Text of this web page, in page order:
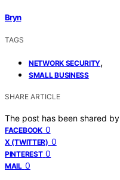
Bryn
TAGS
NETWORK SECURITY,
SMALL BUSINESS
SHARE ARTICLE
The post has been shared by
FACEBOOK 0
X (TWITTER) 0
PINTEREST 0
MAIL 0